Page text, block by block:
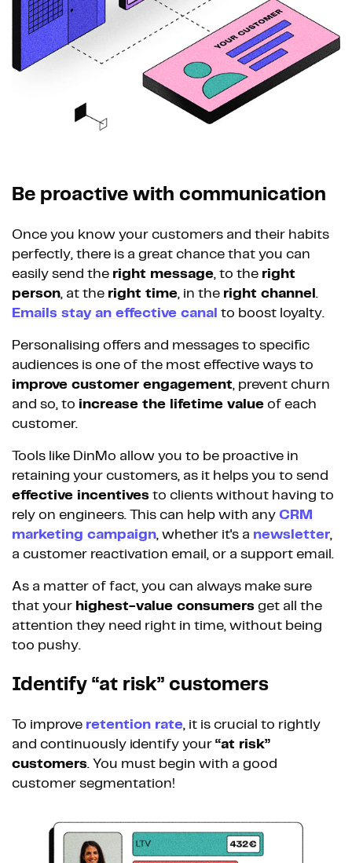
Be proactive with communication
Once you know your customers and their habits
perfectly, there is a great chance that you can
easily send the right message, to the right
person, at the right time, in the right channel .
Emails stay an effective canal to boost loyalty.
Personalising offers and messages to specific
audiences is one of the most effective ways to
improve customer engagement, prevent churn
and so, to increase the lifetime value of each
customer.
Tools like DinMo allow you to be proactive in
retaining your customers, as it helps you to send
effective incentives to clients without having to
rely on engineers. This can help with any CRM
marketing campaign, whether it's a newsletter,
a customer reactivation email, or a support email.
As a matter of fact, you can always make sure
that your highest-value consumers get all the
attention they need right in time, without being
too pushy.
Identify “at risk” customers
To improve retention rate, it is crucial to rightly
and continuously identify your “at risk”
customers. You must begin with a good
customer segmentation!